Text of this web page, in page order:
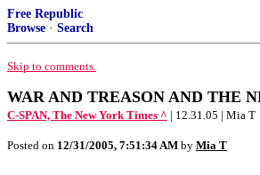
Free Republic
Browse · Search
Skip to comments.
WAR AND TREASON AND THE
C-SPAN, The New York Times ^ | 12.31.05 | Mia T
Posted on 12/31/2005, 7:51:34 AM by Mia T